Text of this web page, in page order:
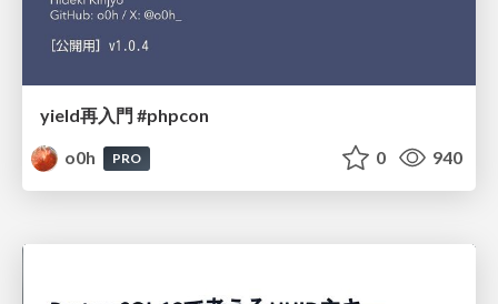
yield再入門 #phpcon
o0h
PRO 0 940